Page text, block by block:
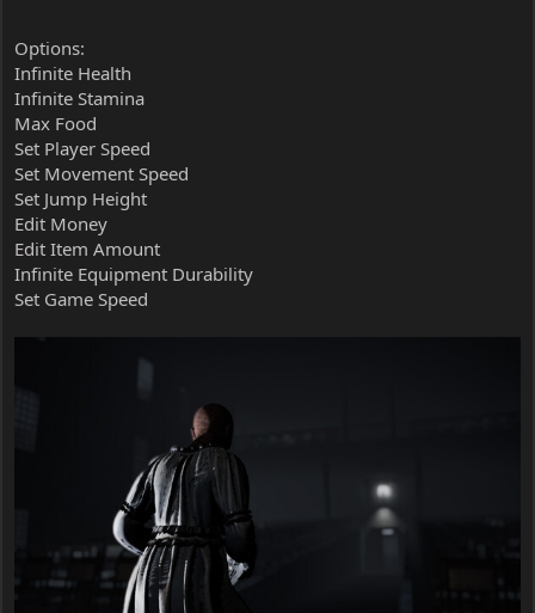
Options:
Infinite Health
Infinite Stamina
Max Food
Set Player Speed
Set Movement Speed
Set Jump Height
Edit Money
Edit Item Amount
Infinite Equipment Durability
Set Game Speed